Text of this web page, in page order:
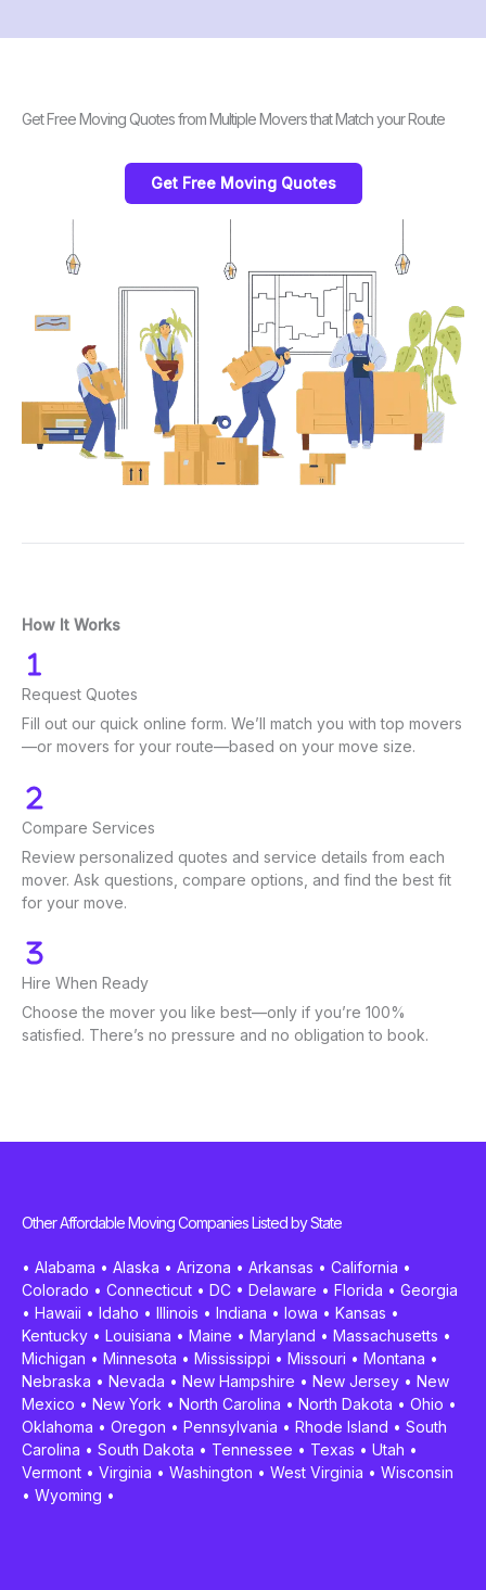
Get Free Moving Quotes from Multiple Movers that Match your Route
Get Free Moving Quotes
How It Works
Request Quotes
Fill out our quick online form. We’ll match you with top movers
—or movers for your route—based on your move size.
Compare Services
Review personalized quotes and service details from each
mover. Ask questions, compare options, and find the best fit
for your move.
Hire When Ready
Choose the mover you like best—only if you’re 100%
satisfied. There’s no pressure and no obligation to book.
Other Affordable Moving Companies Listed by State
• Alabama • Alaska • Arizona • Arkansas • California •
Colorado • Connecticut • DC • Delaware • Florida • Georgia
• Hawaii • Idaho • Illinois • Indiana • Iowa • Kansas •
Kentucky • Louisiana • Maine • Maryland • Massachusetts •
Michigan • Minnesota • Mississippi • Missouri • Montana •
Nebraska • Nevada • New Hampshire • New Jersey • New
Mexico • New York • North Carolina • North Dakota • Ohio •
Oklahoma • Oregon • Pennsylvania • Rhode Island • South
Carolina • South Dakota • Tennessee • Texas • Utah •
Vermont • Virginia • Washington • West Virginia • Wisconsin
• Wyoming •